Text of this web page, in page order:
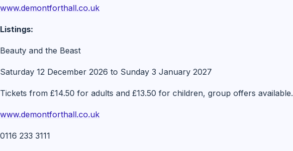
www.demontforthall.co.uk
Listings:
Beauty and the Beast
Saturday 12 December 2026 to Sunday 3 January 2027
Tickets from £14.50 for adults and £13.50 for children, group offers available.
www.demontforthall.co.uk
0116 233 3111